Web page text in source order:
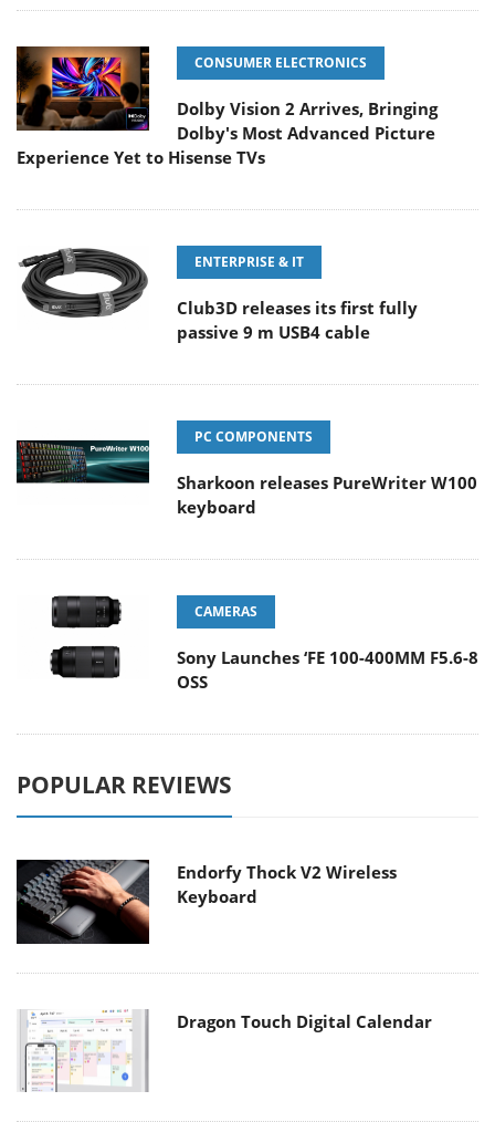
CONSUMER ELECTRONICS
Dolby Vision 2 Arrives, Bringing
Dolby's Most Advanced Picture
Experience Yet to Hisense TVs
ENTERPRISE & IT
Club3D releases its first fully
passive 9 m USB4 cable
PC COMPONENTS
Sharkoon releases PureWriter W100
keyboard
CAMERAS
Sony Launches ‘FE 100-400MM F5.6-8
OSS
POPULAR REVIEWS
Endorfy Thock V2 Wireless
Keyboard
Dragon Touch Digital Calendar